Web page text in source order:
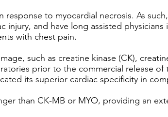
to myocardial necrosis. As
and have long assisted
with chest pain.
such as creatine kinase (CK),
prior to the commercial release of
its superior cardiac specificity in
than CK-MB or MYO, providing an